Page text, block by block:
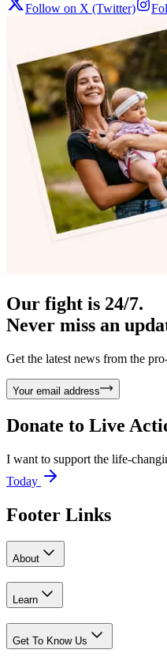
Follow on X (Twitter)
Our fight is 24/7.
Never miss an
Get the latest news from the
Your email address
Donate to Live
I want to support the life-
Today
Footer Links
About
Learn
Get To Know Us